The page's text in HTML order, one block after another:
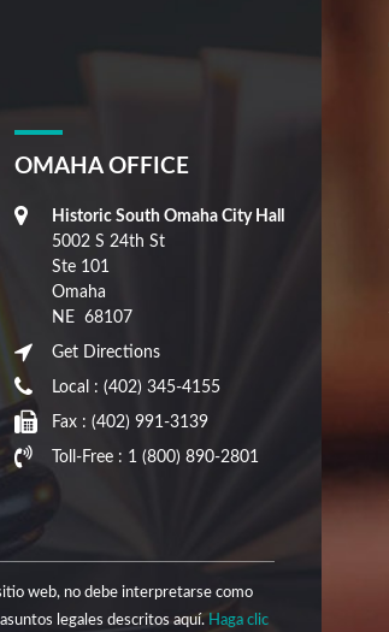
OMAHA OFFICE
Historic South Omaha City Hall
5002 S 24th St
Ste 101
Omaha
NE 68107
Get Directions
Local : (402) 345-4155
Fax : (402) 991-3139
Toll-Free : 1 (800) 890-2801
web, no debe interpretarse como
legales descritos aquí. Haga clic